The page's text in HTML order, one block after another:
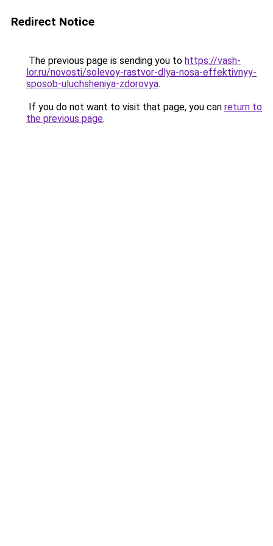
Redirect Notice
The previous page is sending you to https://vash-
lor.ru/novosti/solevoy-rastvor-dlya-nosa-effektivnyy-
sposob-uluchsheniya-zdorovya.
If you do not want to visit that page, you can return to
the previous page.